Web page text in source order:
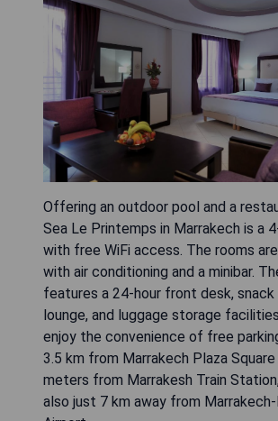
Offering an outdoor pool and a
Sea Le Printemps in Marrakech is a
with free WiFi access. The rooms
with air conditioning and a minibar.
features a 24-hour front desk, snack
lounge, and luggage storage
enjoy the convenience of free
3.5 km from Marrakech Plaza Square
meters from Marrakesh Train
also just 7 km away from